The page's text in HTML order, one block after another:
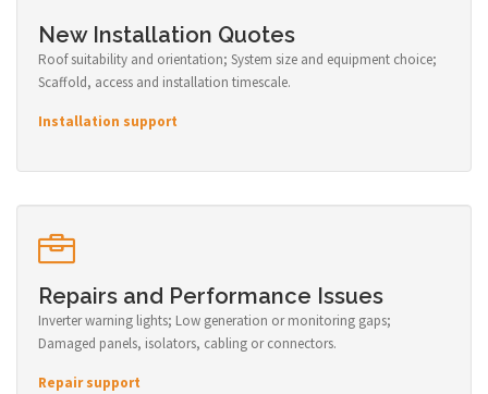
New Installation Quotes
Roof suitability and orientation; System size and equipment choice;
Scaffold, access and installation timescale.
Installation support
Repairs and Performance Issues
Inverter warning lights; Low generation or monitoring gaps;
Damaged panels, isolators, cabling or connectors.
Repair support